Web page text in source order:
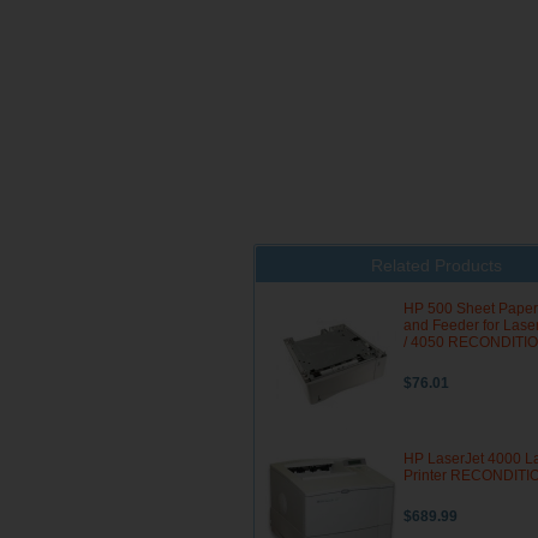
Related Products
HP 500 Sheet Paper
and Feeder for
/ 4050
$76.01
HP LaserJet 4000
Printer
$689.99